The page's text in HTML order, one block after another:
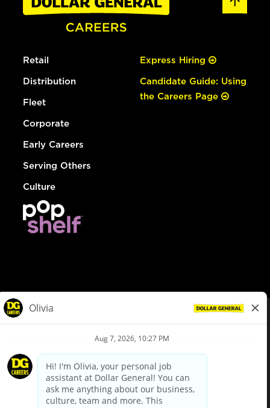
Retail
Distribution
Fleet
Corporate
Early Careers
Serving Others
Culture
Express Hiring
Candidate Guide: Using
the Careers Page
Privacy Policy
Your Privacy Choices
California Employee and Third Party Privacy Policy
Applicant Privacy Notice